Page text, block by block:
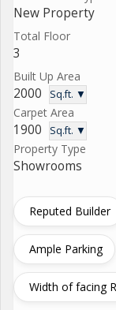
New Property
Total Floor
3
Built Up Area
2000 Sq.ft. ▼
Carpet Area
1900 Sq.ft. ▼
Property Type
Showrooms
Reputed Builder
Ample Parking
Width of facing